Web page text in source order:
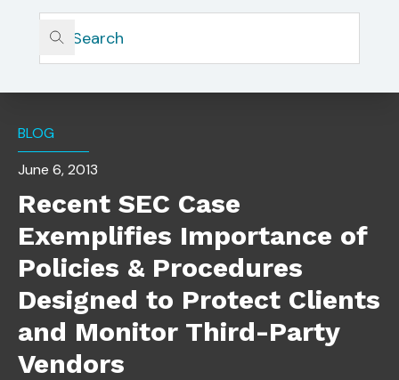
Home
Insights
Recent SEC Case Exemplifies Importance Of Policies &
Procedures Designed To Protect Clients And Monitor
Third-Party Vendors
BLOG
June 6, 2013
Recent SEC Case
Exemplifies Importance of
Policies & Procedures
Designed to Protect Clients
and Monitor Third-Party
Vendors